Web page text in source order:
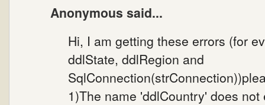
Anonymous said...
Hi, I am getting these errors (for
ddlState, ddlRegion and
1)The name 'ddlCountry' does